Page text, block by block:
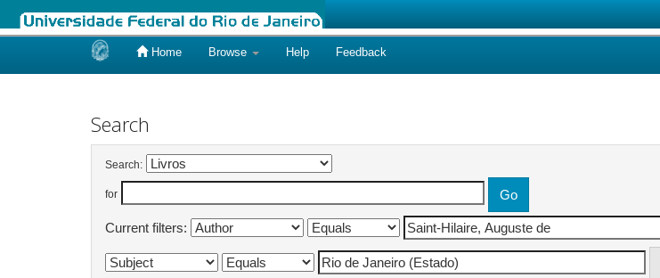
Home Browse Help Feedback
Search
Search:
for
Current filters: